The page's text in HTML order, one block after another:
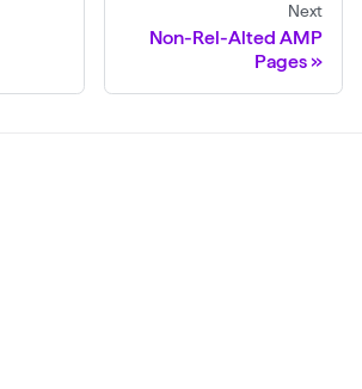
Next
Non-Rel-Alted AMP
Pages